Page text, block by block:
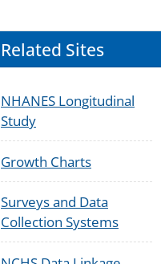
Related Sites
NHANES Longitudinal
Study
Growth Charts
Surveys and Data
Collection Systems